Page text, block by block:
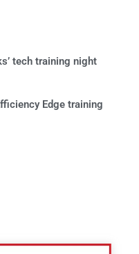
tech training night
Edge training